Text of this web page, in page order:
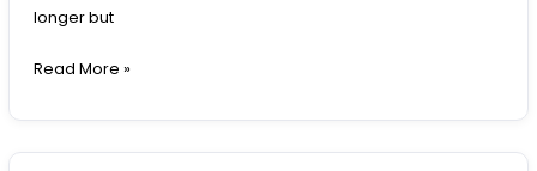
longer but
Read More »